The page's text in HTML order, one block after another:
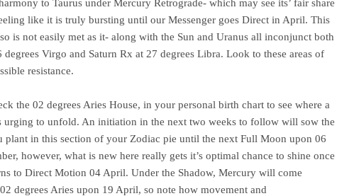
to Taurus under Mercury Retrograde- which may see its’ fair share
like it is truly bursting until our Messenger goes Direct in April. This
is not easily met as it- along with the Sun and Uranus all inconjunct both
degrees Virgo and Saturn Rx at 27 degrees Libra. Look to these areas of
resistance.
the 02 degrees Aries House, in your personal birth chart to see where a
urging to unfold. An initiation in the next two weeks to follow will sow the
plant in this section of your Zodiac pie until the next Full Moon upon 06
however, what is new here really gets it’s optimal chance to shine once
to Direct Motion 04 April. Under the Shadow, Mercury will come
degrees Aries upon 19 April, so note how movement and